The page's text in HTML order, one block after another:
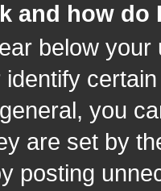
and how do
below
you
are set by
posting